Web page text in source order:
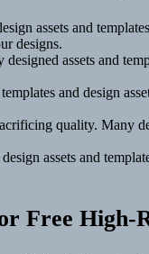
assets and
designs.
assets and
and design
quality. Many
assets and
Free High-